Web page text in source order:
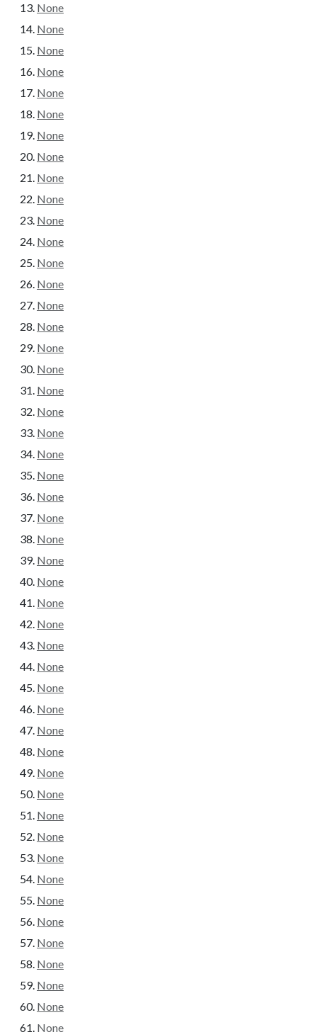
None
None
None
None
None
None
None
None
None
None
None
None
None
None
None
None
None
None
None
None
None
None
None
None
None
None
None
None
None
None
None
None
None
None
None
None
None
None
None
None
None
None
None
None
None
None
None
None
None